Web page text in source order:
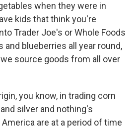
when they were in
kids that think you're
Trader Joe's or Whole Foods
and blueberries all year round,
source goods from all over
you know, in trading corn
silver and nothing's
are at a period of time